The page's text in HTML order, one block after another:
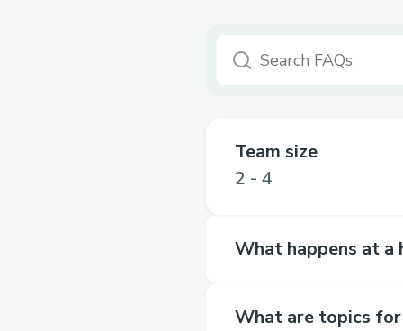
Team size
2 - 4
What happens at a
What are topics